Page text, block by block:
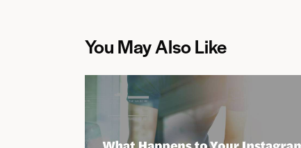
You May Also Like